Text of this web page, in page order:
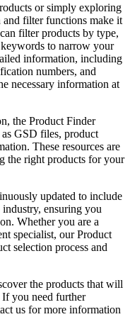
or simply exploring
and filter functions make it
filter products by type,
to narrow your
information, including
numbers, and
necessary information at
the Product Finder
as GSD files, product
These resources are
the right products for your
updated to include
ensuring you
Whether you are a
specialist, our Product
selection process and
the products that will
you need further
us for more information